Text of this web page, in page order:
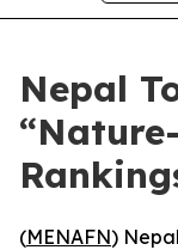
Nepal
(MENAFN)